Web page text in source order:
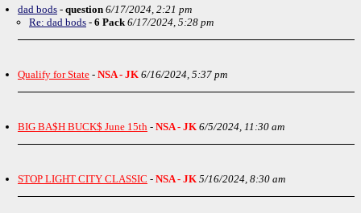
dad bods - question 6/17/2024, 2:21 pm
Re: dad bods - 6 Pack 6/17/2024, 5:28 pm
Qualify for State - NSA - JK 6/16/2024, 5:37 pm
BIG BA$H BUCK$ June 15th - NSA - JK 6/5/2024, 11:30 am
STOP LIGHT CITY CLASSIC - NSA - JK 5/16/2024, 8:30 am